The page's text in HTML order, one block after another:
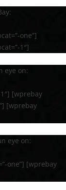
one”]
1″]
eye on:
[wprebay
[wprebay
eye on:
one”] [wprebay